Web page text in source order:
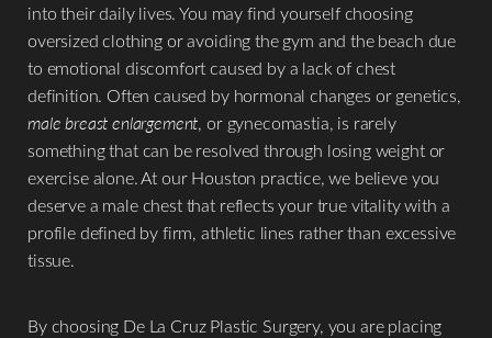
into their daily lives. You may find yourself choosing
oversized clothing or avoiding the gym and the beach due
to emotional discomfort caused by a lack of chest
definition. Often caused by hormonal changes or genetics,
male breast enlargement, or gynecomastia, is rarely
something that can be resolved through losing weight or
exercise alone. At our Houston practice, we believe you
deserve a male chest that reflects your true vitality with a
profile defined by firm, athletic lines rather than excessive
tissue.
By choosing De La Cruz Plastic Surgery, you are placing
◑
Contrast Mode Highlight Links